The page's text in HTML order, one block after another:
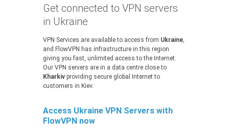
Get connected to VPN servers
in Ukraine
VPN Services are available to access from Ukraine,
and FlowVPN has infrastructure in this region
giving you fast, unlimited access to the Internet.
Our VPN servers are in a data centre close to
Kharkiv providing secure global Internet to
customers in Kiev.
Access Ukraine VPN Servers with
FlowVPN now